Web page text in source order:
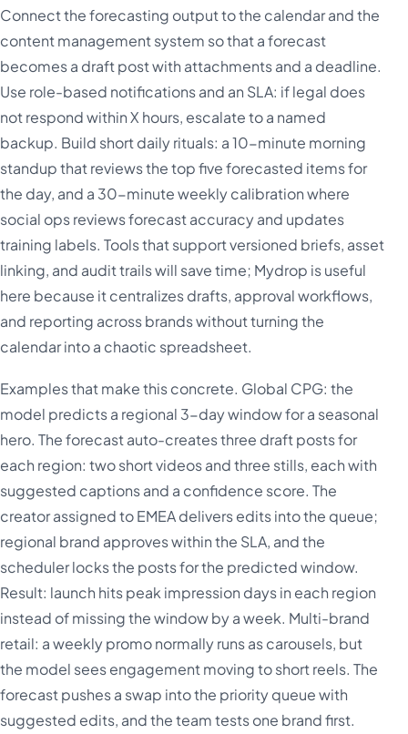
Connect the forecasting output to the calendar and the
content management system so that a forecast
becomes a draft post with attachments and a deadline.
Use role-based notifications and an SLA: if legal does
not respond within X hours, escalate to a named
backup. Build short daily rituals: a 10-minute morning
standup that reviews the top five forecasted items for
the day, and a 30-minute weekly calibration where
social ops reviews forecast accuracy and updates
training labels. Tools that support versioned briefs, asset
linking, and audit trails will save time; Mydrop is useful
here because it centralizes drafts, approval workflows,
and reporting across brands without turning the
calendar into a chaotic spreadsheet.
Examples that make this concrete. Global CPG: the
model predicts a regional 3-day window for a seasonal
hero. The forecast auto-creates three draft posts for
each region: two short videos and three stills, each with
suggested captions and a confidence score. The
creator assigned to EMEA delivers edits into the queue;
regional brand approves within the SLA, and the
scheduler locks the posts for the predicted window.
Result: launch hits peak impression days in each region
instead of missing the window by a week. Multi-brand
retail: a weekly promo normally runs as carousels, but
the model sees engagement moving to short reels. The
forecast pushes a swap into the priority queue with
suggested edits, and the team tests one brand first.